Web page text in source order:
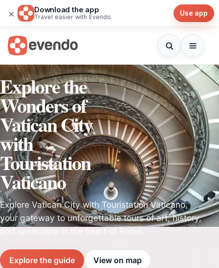
× Download the app
Travel easier with Evendo Use app
Explore the
Wonders of
Vatican City
with
Touristation
Vaticano
Explore Vatican City with Touristation Vaticano,
your gateway to unforgettable tours of art, history,
Explore the guide View on map